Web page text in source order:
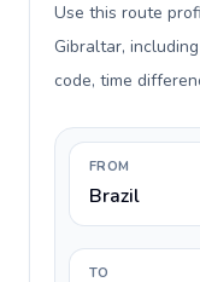
Use this route
Gibraltar,
code, time
FROM
Brazil
TO